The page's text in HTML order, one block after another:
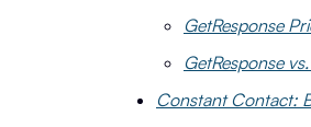
GetResponse
GetResponse
Constant Contact: